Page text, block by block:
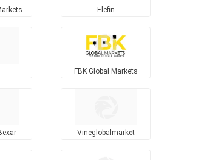
Elefin
FBK Global Markets
Vineglobalmarket